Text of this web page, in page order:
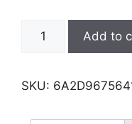
bear
a
shirt
Add to
SKU: